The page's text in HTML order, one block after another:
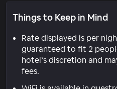
Things to Keep in Mind
Rate displayed is per
guaranteed to fit 2
hotel’s discretion and
fees.